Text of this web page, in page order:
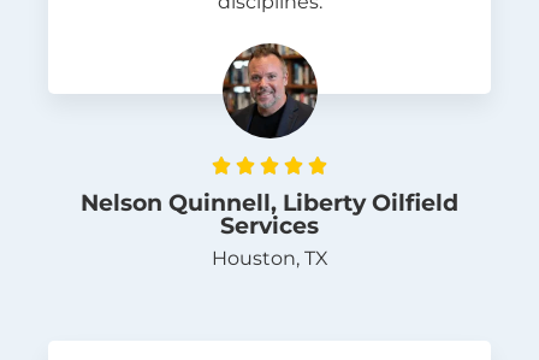
    
Nelson Quinnell, Liberty Oilfield
Services
Houston, TX